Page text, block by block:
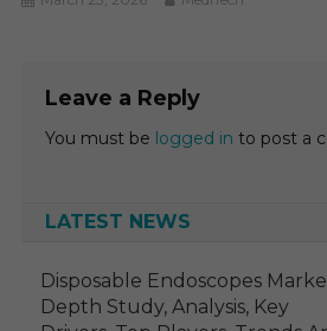
Leave a Reply
You must be logged in to post a
LATEST NEWS
Disposable Endoscopes
Depth Study, Analysis, Key